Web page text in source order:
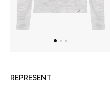
Dining
Furniture
REPRESENT